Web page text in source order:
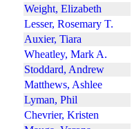
Weight, Elizabeth
Lesser, Rosemary T.
Auxier, Tiara
Wheatley, Mark A.
Stoddard, Andrew
Matthews, Ashlee
Lyman, Phil
Chevrier, Kristen